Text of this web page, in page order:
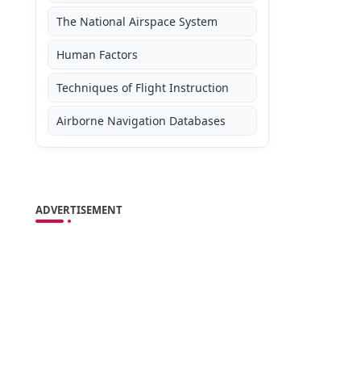
The National Airspace System
Human Factors
Techniques of Flight Instruction
Airborne Navigation Databases
ADVERTISEMENT